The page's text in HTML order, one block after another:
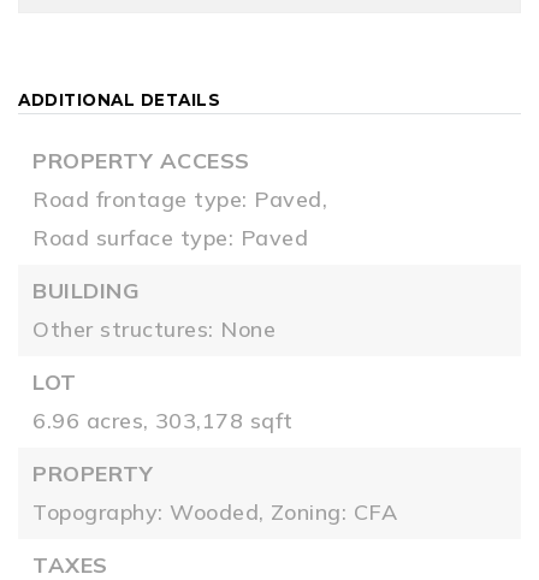
ADDITIONAL DETAILS
PROPERTY ACCESS
Road frontage type: Paved,
Road surface type: Paved
BUILDING
Other structures: None
LOT
6.96 acres, 303,178 sqft
PROPERTY
Topography: Wooded, Zoning: CFA
TAXES